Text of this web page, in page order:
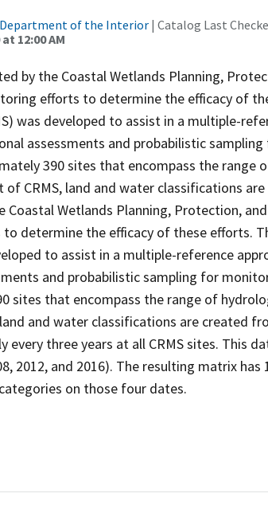
Department of the Interior | Catalog Last
12:00 AM
by the Coastal Wetlands Planning,
efforts to determine the efficacy of
was developed to assist in a multiple-
assessments and probabilistic
390 sites that encompass the range
CRMS, land and water classifications
Wetlands Planning, Protection,
determine the efficacy of these efforts.
to assist in a multiple-reference
and probabilistic sampling for
sites that encompass the range of
and water classifications are created
every three years at all CRMS sites. This
2012, and 2016). The resulting matrix has
on those four dates.